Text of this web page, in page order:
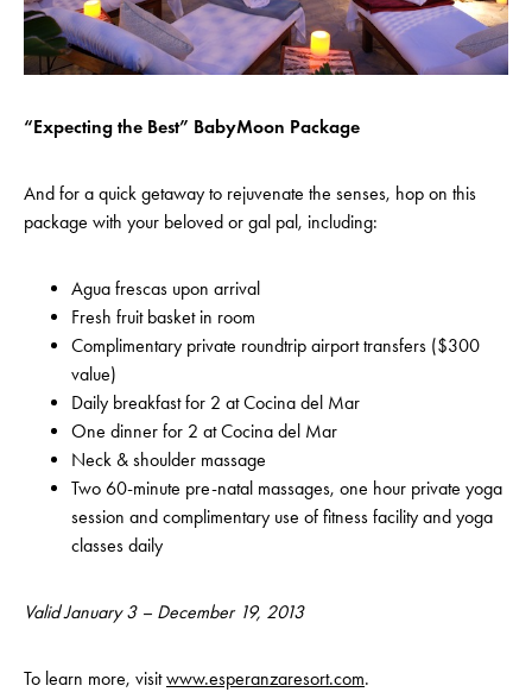
“Expecting the Best” BabyMoon Package
And for a quick getaway to rejuvenate the senses, hop on this
package with your beloved or gal pal, including:
Agua frescas upon arrival
Fresh fruit basket in room
Complimentary private roundtrip airport transfers ($300
value)
Daily breakfast for 2 at Cocina del Mar
One dinner for 2 at Cocina del Mar
Neck & shoulder massage
Two 60-minute pre-natal massages, one hour private yoga
session and complimentary use of fitness facility and yoga
classes daily
Valid January 3 – December 19, 2013
To learn more, visitwww.esperanzaresort.com.